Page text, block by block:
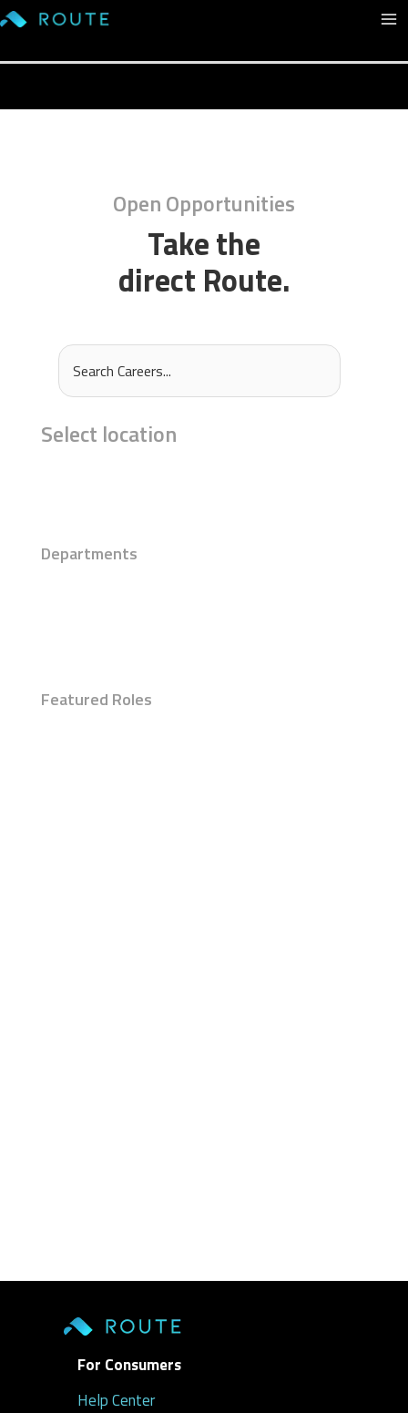
Skip
to
Open Opportunities
Take the
direct Route.
Select location
Departments
Featured Roles
For Consumers
Help Center